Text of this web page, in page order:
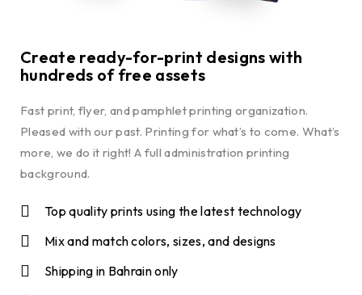
Create ready-for-print designs with
hundreds of free assets
Fast print, flyer, and pamphlet printing organization.
Pleased with our past. Printing for what’s to come. What’s
more, we do it right! A full administration printing
background.
Top quality prints using the latest technology
Mix and match colors, sizes, and designs
Shipping in Bahrain only